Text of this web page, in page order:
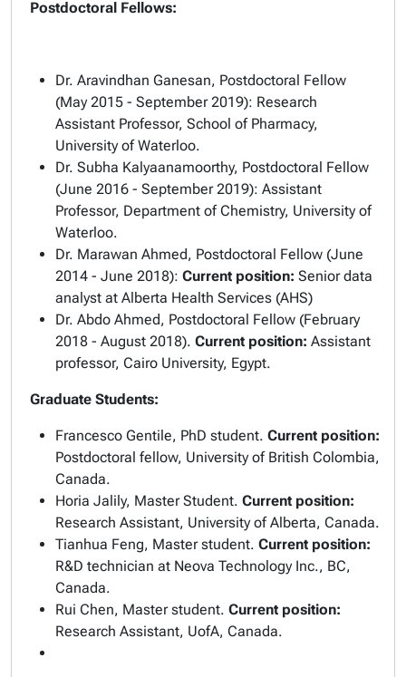
Postdoctoral Fellows:
Dr. Aravindhan Ganesan, Postdoctoral Fellow
(May 2015 - September 2019): Research
Assistant Professor, School of Pharmacy,
University of Waterloo.
Dr. Subha Kalyaanamoorthy, Postdoctoral Fellow
(June 2016 - September 2019): Assistant
Professor, Department of Chemistry, University of
Waterloo.
Dr. Marawan Ahmed, Postdoctoral Fellow (June
2014 - June 2018): Current position: Senior data
analyst at Alberta Health Services (AHS)
Dr. Abdo Ahmed, Postdoctoral Fellow (February
2018 - August 2018). Current position: Assistant
professor, Cairo University, Egypt.
Graduate Students:
Francesco Gentile, PhD student. Current position:
Postdoctoral fellow, University of British Colombia,
Canada.
Horia Jalily, Master Student. Current position:
Research Assistant, University of Alberta, Canada.
Tianhua Feng, Master student. Current position:
R&D technician at Neova Technology Inc., BC,
Canada.
Rui Chen, Master student. Current position:
Research Assistant, UofA, Canada.